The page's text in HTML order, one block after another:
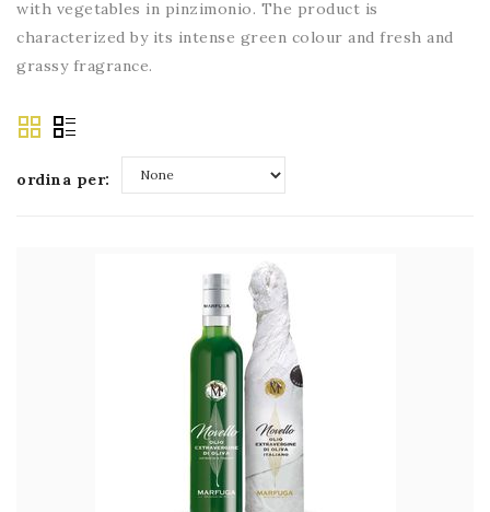
with vegetables in pinzimonio. The product is
characterized by its intense green colour and fresh and
grassy fragrance.
ordina per: None